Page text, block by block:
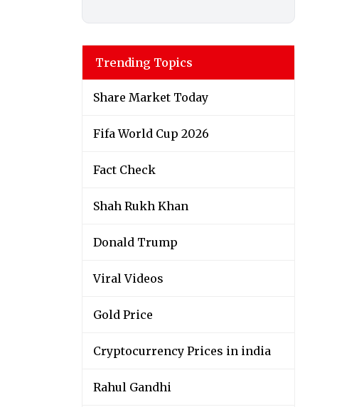
Trending Topics
Share Market Today
Fifa World Cup 2026
Fact Check
Shah Rukh Khan
Donald Trump
Viral Videos
Gold Price
Cryptocurrency Prices in india
Rahul Gandhi